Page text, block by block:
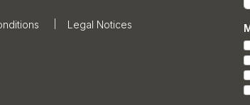
Legal Notices